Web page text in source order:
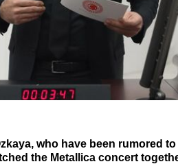
who have been rumored
the Metallica concert